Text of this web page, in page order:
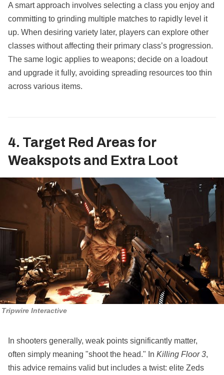
A smart approach involves selecting a class you enjoy and
committing to grinding multiple matches to rapidly level it
up. When desiring variety later, players can explore other
classes without affecting their primary class’s progression.
The same logic applies to weapons; decide on a loadout
and upgrade it fully, avoiding spreading resources too thin
across various items.
4. Target Red Areas for
Weakspots and Extra Loot
Tripwire Interactive
In shooters generally, weak points significantly matter,
often simply meaning "shoot the head." In Killing Floor 3,
this advice remains valid but includes a twist: elite Zeds